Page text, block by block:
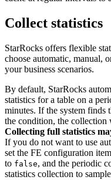
Collect statistics
StarRocks offers flexible
choose automatic, manual,
your business scenarios.
By default, StarRocks
statistics for a table on a
minutes. If the system finds
the condition, the collection
Collecting full statistics
If you do not want to use
set the FE configuration item
to false, and the periodic
statistics collection to